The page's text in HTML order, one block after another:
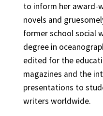
to inform her award-
novels and
former school social
degree in
edited for the
magazines and the
presentations to
writers worldwide.